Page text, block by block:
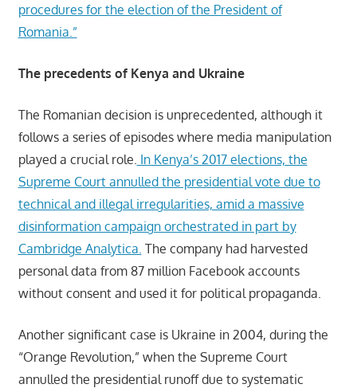
procedures for the election of the President of
Romania.”
The precedents of Kenya and Ukraine
The Romanian decision is unprecedented, although it
follows a series of episodes where media manipulation
played a crucial role. In Kenya’s 2017 elections, the
Supreme Court annulled the presidential vote due to
technical and illegal irregularities, amid a massive
disinformation campaign orchestrated in part by
Cambridge Analytica. The company had harvested
personal data from 87 million Facebook accounts
without consent and used it for political propaganda.
Another significant case is Ukraine in 2004, during the
“Orange Revolution,” when the Supreme Court
annulled the presidential runoff due to systematic